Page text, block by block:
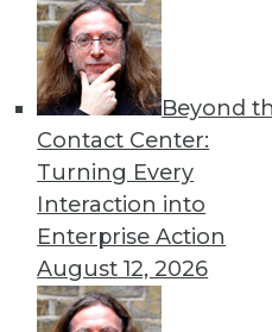
Beyond
Contact Center:
Turning Every
Interaction into
Enterprise Action
August 12, 2026
« previous 45 46